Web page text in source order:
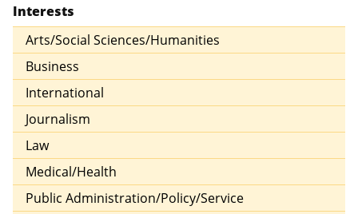
Interests
Arts/Social Sciences/Humanities
Business
International
Journalism
Law
Medical/Health
Public Administration/Policy/Service